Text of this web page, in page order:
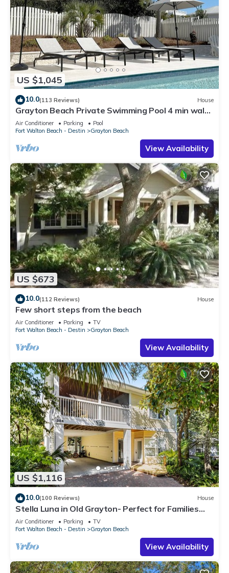
US $1,045
10.0(113 Reviews) House
Grayton Beach Private Swimming Pool 4 min walk
to the BEACH!
Air Conditioner Parking
Pool
Fort Walton Beach - Destin
Grayton Beach
View Availability
US $673
10.0(112 Reviews) House
Few short steps from the beach
Air Conditioner Parking
TV
Fort Walton Beach - Destin
Grayton Beach
View Availability
US $1,116
10.0(100 Reviews) House
Stella Luna in Old Grayton- Perfect for Families
and Friends
Air Conditioner Parking
TV
Fort Walton Beach - Destin
Grayton Beach
View Availability